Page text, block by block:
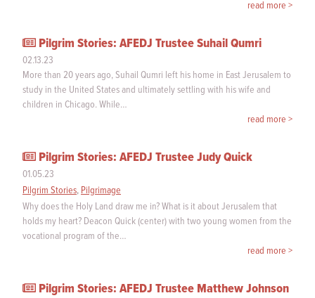
read more >
Pilgrim Stories: AFEDJ Trustee Suhail Qumri
02.13.23
More than 20 years ago, Suhail Qumri left his home in East Jerusalem to
study in the United States and ultimately settling with his wife and
children in Chicago. While…
read more >
Pilgrim Stories: AFEDJ Trustee Judy Quick
01.05.23
Pilgrim Stories, Pilgrimage
Why does the Holy Land draw me in? What is it about Jerusalem that
holds my heart? Deacon Quick (center) with two young women from the
vocational program of the…
read more >
Pilgrim Stories: AFEDJ Trustee Matthew Johnson